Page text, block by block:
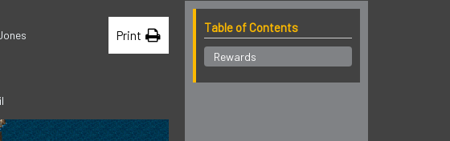
Print
Table of Contents
Rewards